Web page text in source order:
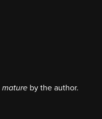
mature by the author.